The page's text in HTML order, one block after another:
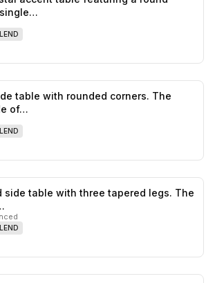
table with rounded corners. The
of…
0likes,
side table with three tapered legs. The